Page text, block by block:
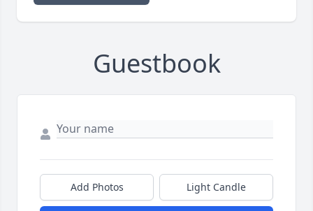
Guestbook
Add Photos Light Candle